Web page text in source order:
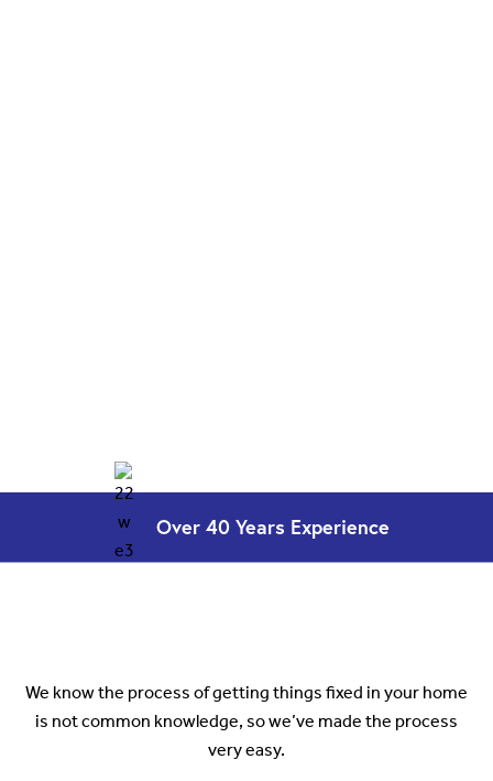
Over 40 Years Experience
We know the process of getting things fixed in your home
is not common knowledge, so we’ve made the process
very easy.